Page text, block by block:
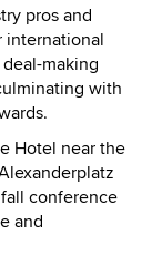
pros and
international
making
with
Hotel near the
conference
and